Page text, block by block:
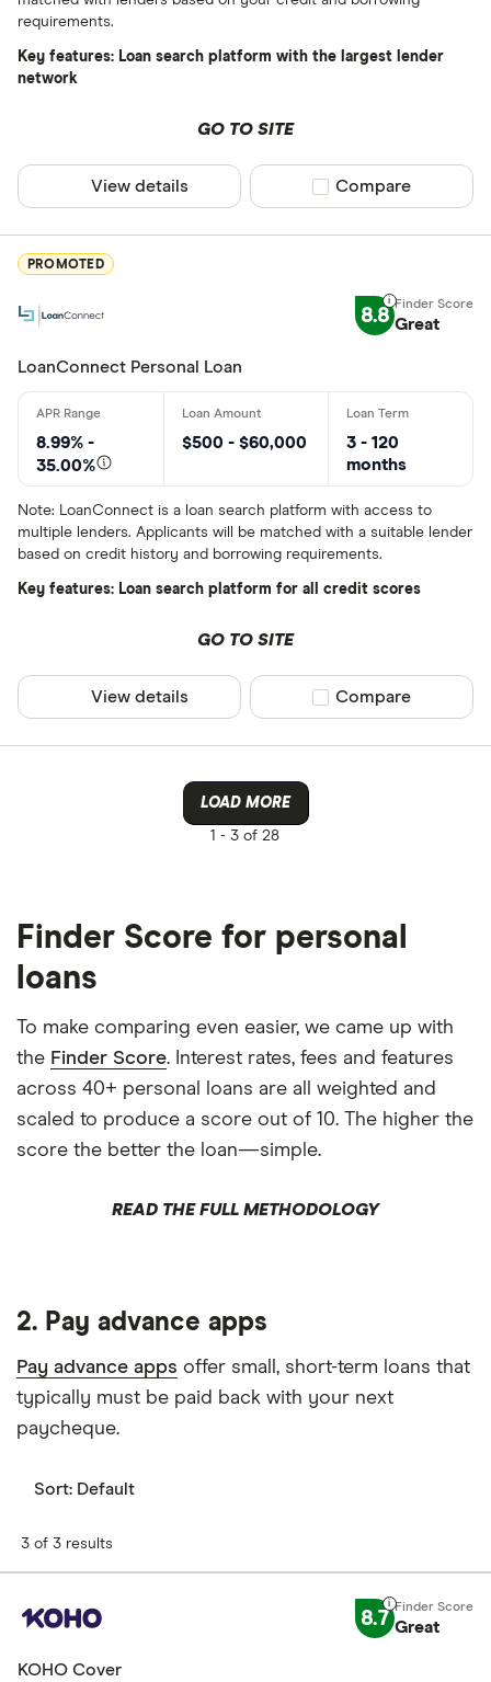
24Cash
AAR
Alpine
ATB
Blue
CLEAR
requirements.
Key features: Loan search platform with the largest lender
network
GO TO SITE
View details Compare product
Compare
PROMOTED
8.8 Great
LoanConnect Personal Loan
8.99% -
35.00%
$500 - $60,000
3 - 120
months
Note: LoanConnect is a loan search platform with access to
multiple lenders. Applicants will be matched with a suitable lender
based on credit history and borrowing requirements.
Key features: Loan search platform for all credit scores
GO TO SITE
View details Compare product
Compare
LOAD MORE
1 - 3 of 28
Finder Score for personal
loans
To make comparing even easier, we came up with
the Finder Score. Interest rates, fees and features
across 40+ personal loans are all weighted and
scaled to produce a score out of 10. The higher the
score the better the loan—simple.
READ THE FULL METHODOLOGY
2. Pay advance apps
Pay advance apps offer small, short-term loans that
typically must be paid back with your next
paycheque.
Sort: Default
3 of 3 results
8.7 Great
KOHO Cover